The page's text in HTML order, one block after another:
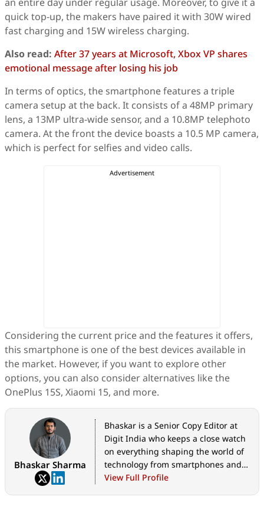
quick top-up, the makers have paired it with 30W wired
fast charging and 15W wireless charging.
Also read: After 37 years at Microsoft, Xbox VP shares
emotional message after losing his job
In terms of optics, the smartphone features a triple
camera setup at the back. It consists of a 48MP primary
lens, a 13MP ultra-wide sensor, and a 10.8MP telephoto
camera. At the front the device boasts a 10.5 MP camera,
which is perfect for selfies and video calls.
Considering the current price and the features it offers,
this smartphone is one of the best devices available in
the market. However, if you want to explore other
options, you can also consider alternatives like the
OnePlus 15S, Xiaomi 15, and more.
Bhaskar Sharma
Bhaskar is a Senior Copy Editor at
Digit India who keeps a close watch
on everything shaping the world of
technology from smartphones and
home appliances to AI, government
View Full Profile